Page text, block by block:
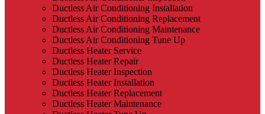
Ductless Air Conditioning Installation
Ductless Air Conditioning Replacement
Ductless Air Conditioning Maintenance
Ductless Air Conditioning Tune Up
Ductless Heater Service
Ductless Heater Repair
Ductless Heater Inspection
Ductless Heater Installation
Ductless Heater Replacement
Ductless Heater Maintenance